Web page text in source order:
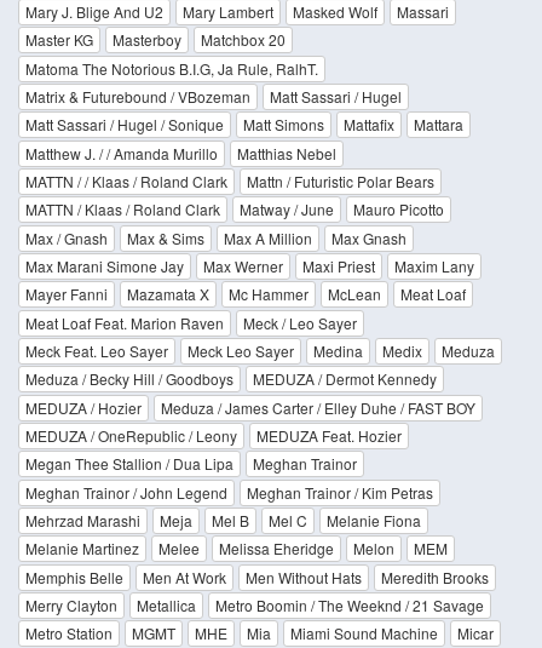
Mary J. Blige And U2
Mary Lambert Masked Wolf
Massari
Master KG
Masterboy
Matchbox 20
Matoma The Notorious B.I.G, Ja Rule, RalhT.
Matrix & Futurebound / VBozeman
Matt Sassari / Hugel
Matt Sassari / Hugel / Sonique
Matt Simons Mattafix
Mattara
Matthew J. / / Amanda Murillo
Matthias Nebel
MATTN / / Klaas / Roland Clark
Mattn / Futuristic Polar Bears
MATTN / Klaas / Roland Clark
Matway / June
Mauro Picotto
Max / Gnash
Max & Sims Max A Million
Max Gnash
Max Marani Simone Jay
Max Werner Maxi Priest
Maxim Lany
Mayer Fanni
Mazamata X Mc Hammer McLean
Meat Loaf
Meat Loaf Feat. Marion Raven
Meck / Leo Sayer
Meck Feat. Leo Sayer
Meck Leo Sayer Medina Medix
Meduza
Meduza / Becky Hill / Goodboys
MEDUZA / Dermot Kennedy
MEDUZA / Hozier
Meduza / James Carter / Elley Duhe / FAST BOY
MEDUZA / OneRepublic / Leony
MEDUZA Feat. Hozier
Megan Thee Stallion / Dua Lipa
Meghan Trainor
Meghan Trainor / John Legend
Meghan Trainor / Kim Petras
Mehrzad Marashi
Meja Mel B Mel C
Melanie Fiona
Melanie Martinez
Melee Melissa Eheridge Melon
MEM
Memphis Belle
Men At Work Men Without Hats
Meredith Brooks
Merry Clayton
Metallica
Metro Boomin / The Weeknd / 21 Savage
Metro Station
MGMT MHE Mia Miami Sound Machine
Micar